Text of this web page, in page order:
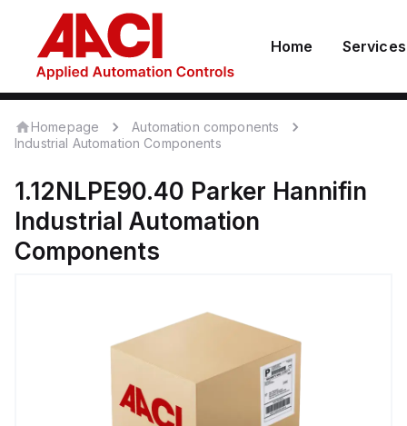
Home Services
Homepage
Automation components
Industrial Automation Components
1.12NLPE90.40 Parker Hannifin
Industrial Automation
Components